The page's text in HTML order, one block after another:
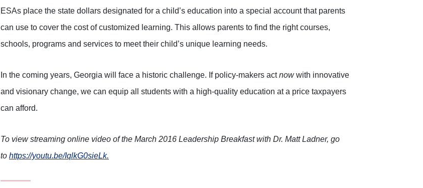
ESAs place the state dollars designated for a child’s education into a special account that parents
can use to cover the cost of customized learning. This allows parents to find the right courses,
schools, programs and services to meet their child’s unique learning needs.
In the coming years, Georgia will face a historic challenge. If policy-makers actnowwith innovative
and visionary change, we can equip all students with a high-quality education at a price taxpayers
can afford.
To view streaming online video of the March 2016 Leadership Breakfast with Dr. Matt Ladner, go
to https://youtu.be/IqlkG0sieLk.